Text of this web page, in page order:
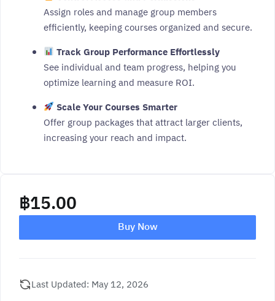
Assign roles and manage group members
efficiently, keeping courses organized and secure.
Track Group Performance Effortlessly
See individual and team progress, helping you
optimize learning and measure ROI.
Scale Your Courses Smarter
Offer group packages that attract larger clients,
increasing your reach and impact.
฿15.00
Buy Now
Last Updated: May 12, 2026